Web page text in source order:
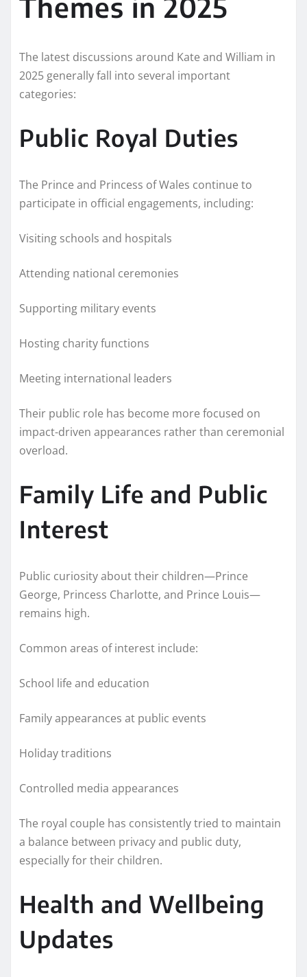
The latest discussions around Kate and William in
2025 generally fall into several important
categories:
Public Royal Duties
The Prince and Princess of Wales continue to
participate in official engagements, including:
Visiting schools and hospitals
Attending national ceremonies
Supporting military events
Hosting charity functions
Meeting international leaders
Their public role has become more focused on
impact-driven appearances rather than ceremonial
overload.
Family Life and Public
Interest
Public curiosity about their children—Prince
George, Princess Charlotte, and Prince Louis—
remains high.
Common areas of interest include:
School life and education
Family appearances at public events
Holiday traditions
Controlled media appearances
The royal couple has consistently tried to maintain
a balance between privacy and public duty,
especially for their children.
Health and Wellbeing
Updates